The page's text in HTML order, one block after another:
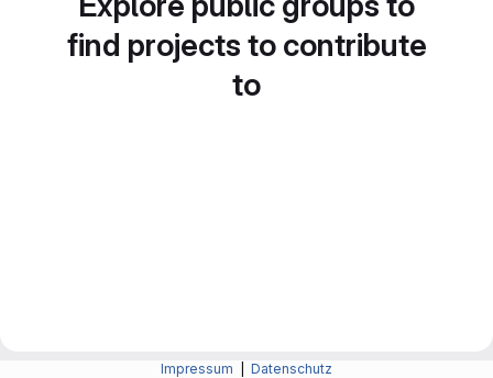
find projects to contribute
to
Impressum Datenschutz